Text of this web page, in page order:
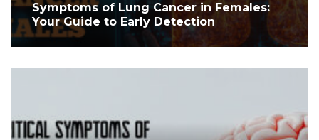
Symptoms of Lung Cancer in Females:
Your Guide to Early Detection